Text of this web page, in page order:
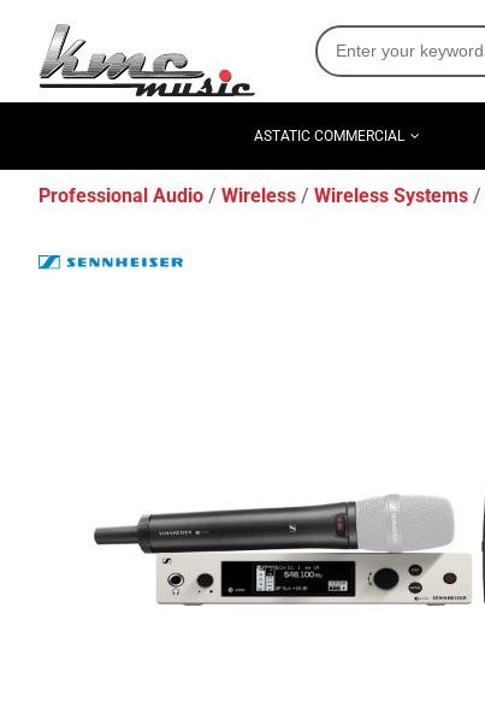
ASTATIC COMMERCIAL
Professional Audio Wireless Wireless Systems